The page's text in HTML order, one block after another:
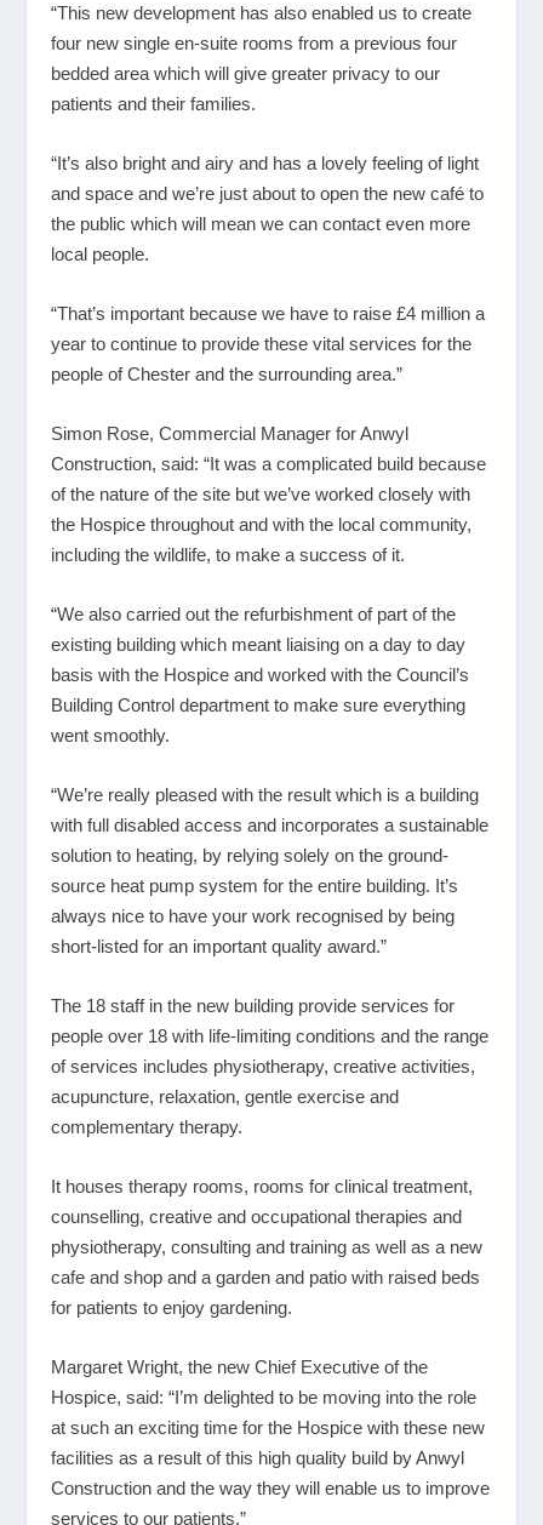
“This new development has also enabled us to create
four new single en-suite rooms from a previous four
bedded area which will give greater privacy to our
patients and their families.
“It’s also bright and airy and has a lovely feeling of light
and space and we’re just about to open the new café to
the public which will mean we can contact even more
local people.
“That’s important because we have to raise £4 million a
year to continue to provide these vital services for the
people of Chester and the surrounding area.”
Simon Rose, Commercial Manager for Anwyl
Construction, said: “It was a complicated build because
of the nature of the site but we’ve worked closely with
the Hospice throughout and with the local community,
including the wildlife, to make a success of it.
“We also carried out the refurbishment of part of the
existing building which meant liaising on a day to day
basis with the Hospice and worked with the Council’s
Building Control department to make sure everything
went smoothly.
“We’re really pleased with the result which is a building
with full disabled access and incorporates a sustainable
solution to heating, by relying solely on the ground-
source heat pump system for the entire building. It’s
always nice to have your work recognised by being
short-listed for an important quality award.”
The 18 staff in the new building provide services for
people over 18 with life-limiting conditions and the range
of services includes physiotherapy, creative activities,
acupuncture, relaxation, gentle exercise and
complementary therapy.
It houses therapy rooms, rooms for clinical treatment,
counselling, creative and occupational therapies and
physiotherapy, consulting and training as well as a new
cafe and shop and a garden and patio with raised beds
for patients to enjoy gardening.
Margaret Wright, the new Chief Executive of the
Hospice, said: “I’m delighted to be moving into the role
at such an exciting time for the Hospice with these new
facilities as a result of this high quality build by Anwyl
Construction and the way they will enable us to improve
services to our patients.”